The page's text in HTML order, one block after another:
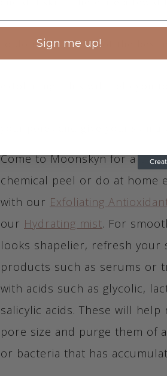
to do this, and one of the best is
your pores and give your skin
Come to Moonskyn for a
chemical peel or do at home
with our Exfoliating
our Hydrating mist. For
looks shapelier, refresh your
products such as serums or
with acids such as glycolic,
salicylic acids. These will help
pore size and purge them of
or bacteria that has
Sign me up!